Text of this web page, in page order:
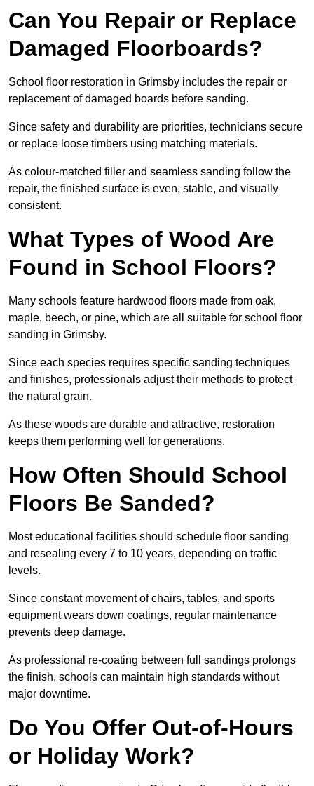
Can You Repair or Replace
Damaged Floorboards?
School floor restoration in Grimsby includes the repair or
replacement of damaged boards before sanding.
Since safety and durability are priorities, technicians secure
or replace loose timbers using matching materials.
As colour-matched filler and seamless sanding follow the
repair, the finished surface is even, stable, and visually
consistent.
What Types of Wood Are
Found in School Floors?
Many schools feature hardwood floors made from oak,
maple, beech, or pine, which are all suitable for school floor
sanding in Grimsby.
Since each species requires specific sanding techniques
and finishes, professionals adjust their methods to protect
the natural grain.
As these woods are durable and attractive, restoration
keeps them performing well for generations.
How Often Should School
Floors Be Sanded?
Most educational facilities should schedule floor sanding
and resealing every 7 to 10 years, depending on traffic
levels.
Since constant movement of chairs, tables, and sports
equipment wears down coatings, regular maintenance
prevents deep damage.
As professional re-coating between full sandings prolongs
the finish, schools can maintain high standards without
major downtime.
Do You Offer Out-of-Hours
or Holiday Work?